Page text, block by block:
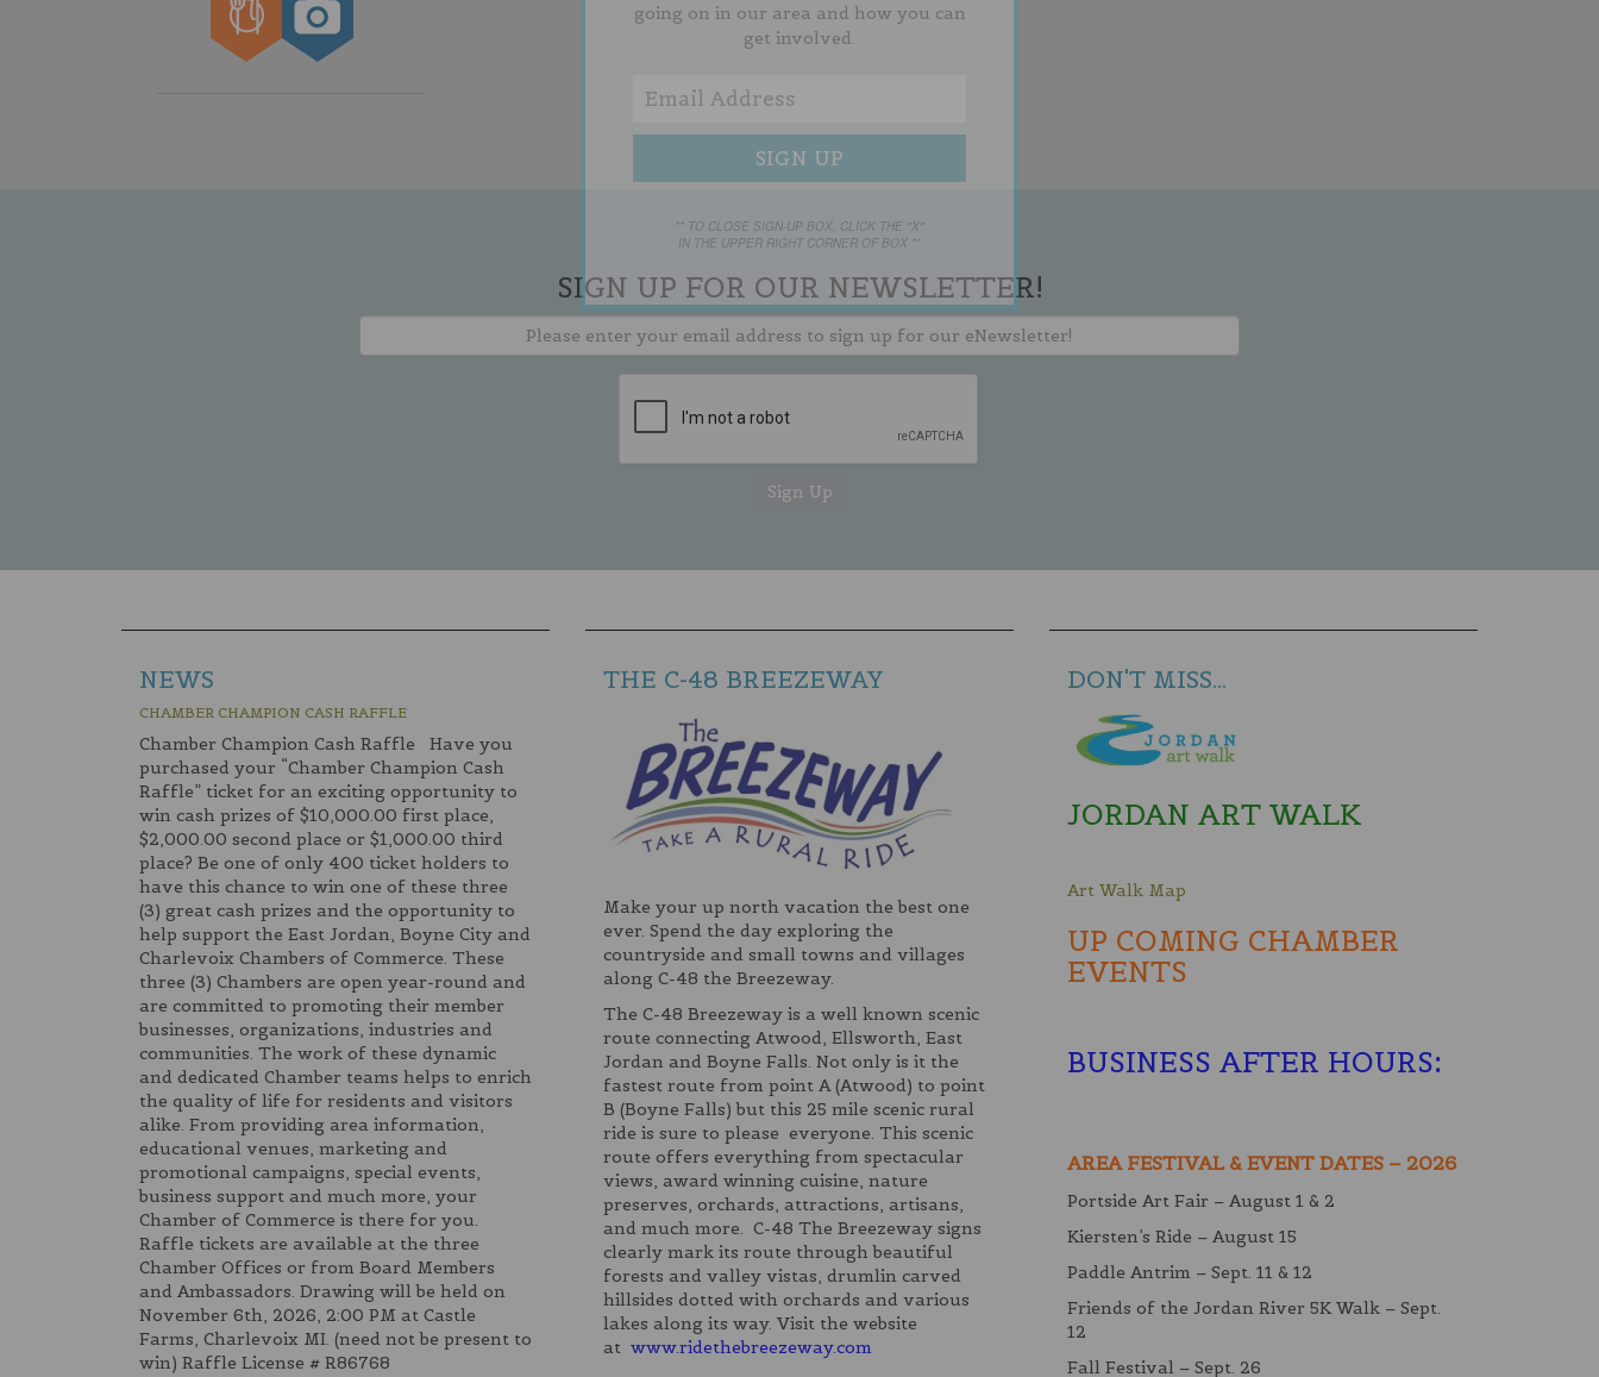
SIGN UP FOR OUR NEWSLETTER!
NEWS
CHAMBER CHAMPION CASH RAFFLE
Chamber Champion Cash Raffle Have you
purchased your “Chamber Champion Cash
Raffle” ticket for an exciting opportunity to
win cash prizes of $10,000.00 first place,
$2,000.00 second place or $1,000.00 third
place? Be one of only 400 ticket holders to
have this chance to win one of these three
(3) great cash prizes and the opportunity to
help support the East Jordan, Boyne City and
Charlevoix Chambers of Commerce. These
three (3) Chambers are open year-round and
are committed to promoting their member
businesses, organizations, industries and
communities. The work of these dynamic
and dedicated Chamber teams helps to enrich
the quality of life for residents and visitors
alike. From providing area information,
educational venues, marketing and
promotional campaigns, special events,
business support and much more, your
Chamber of Commerce is there for you.
Raffle tickets are available at the three
Chamber Offices or from Board Members
and Ambassadors. Drawing will be held on
November 6th, 2026, 2:00 PM at Castle
Farms, Charlevoix MI. (need not be present to
win) Raffle License # R86768
THE C-48 BREEZEWAY
Make your up north vacation the best one
ever. Spend the day exploring the
countryside and small towns and villages
along C-48 the Breezeway.
The C-48 Breezeway is a well known scenic
route connecting Atwood, Ellsworth, East
Jordan and Boyne Falls. Not only is it the
fastest route from point A (Atwood) to point
B (Boyne Falls) but this 25 mile scenic rural
ride is sure to please everyone. This scenic
route offers everything from spectacular
views, award winning cuisine, nature
preserves, orchards, attractions, artisans,
and much more. C-48 The Breezeway signs
clearly mark its route through beautiful
forests and valley vistas, drumlin carved
hillsides dotted with orchards and various
lakes along its way. Visit the website
at www.ridethebreezeway.com
DON'T MISS...
JORDAN ART WALK
Art Walk Map
UP COMING CHAMBER
EVENTS
BUSINESS AFTER HOURS:
AREA FESTIVAL & EVENT DATES – 2026
Portside Art Fair – August 1 & 2
Kiersten’s Ride – August 15
Paddle Antrim – Sept. 11 & 12
Friends of the Jordan River 5K Walk – Sept.
12
Fall Festival – Sept. 26
going on in our area and how you can
get involved.
** TO CLOSE SIGN-UP BOX, CLICK THE "X"
IN THE UPPER RIGHT CORNER OF BOX **